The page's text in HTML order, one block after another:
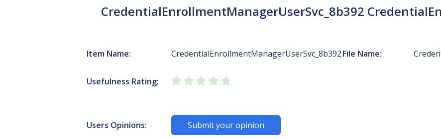
CredentialEnrollmentManagerUserSvc_8b392
Item Name: CredentialEnrollmentManagerUserSvc_8b392File Name:
Usefulness Rating:
Users Opinions: Submit your opinion